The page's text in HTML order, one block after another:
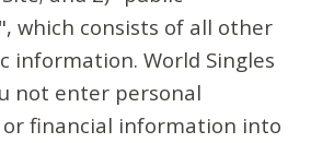
which consists of all other
information. World Singles
not enter personal
financial information into